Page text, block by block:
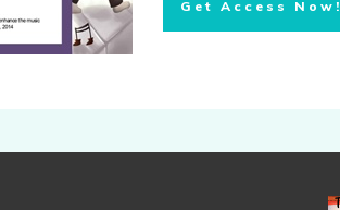
Get Access Now!